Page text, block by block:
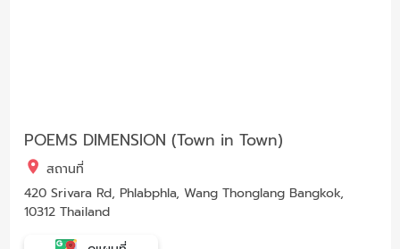
POEMS DIMENSION (Town in Town)
สถานที่
420 Srivara Rd, Phlabphla, Wang Thonglang Bangkok,
10312 Thailand